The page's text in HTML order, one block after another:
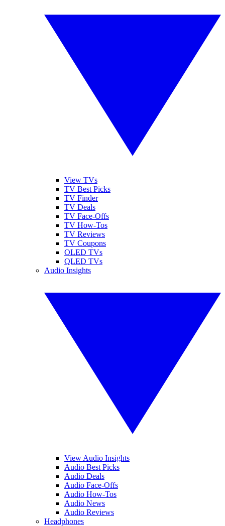
View TVs
TV Best Picks
TV Finder
TV Deals
TV Face-Offs
TV How-Tos
TV Reviews
TV Coupons
OLED TVs
QLED TVs
Audio Insights
View Audio Insights
Audio Best Picks
Audio Deals
Audio Face-Offs
Audio How-Tos
Audio News
Audio Reviews
Headphones